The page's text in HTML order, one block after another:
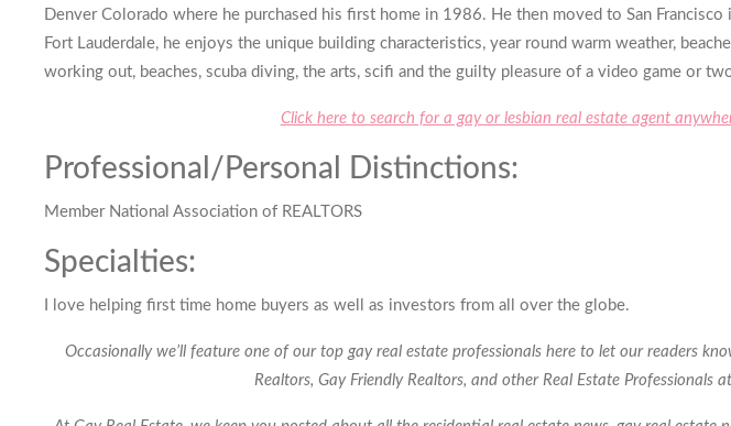
Denver Colorado where he purchased his first home in 1986. He then moved to San
Fort Lauderdale, he enjoys the unique building characteristics, year round warm weather,
working out, beaches, scuba diving, the arts, scifi and the guilty pleasure of a video game or
Click here to search for a gay or lesbian real estate agent
Professional/Personal Distinctions:
Member National Association of REALTORS
Specialties:
I love helping first time home buyers as well as investors from all over the globe.
Occasionally we’ll feature one of our top gay real estate professionals here to let our readers
Realtors, Gay Friendly Realtors, and other Real Estate Professionals